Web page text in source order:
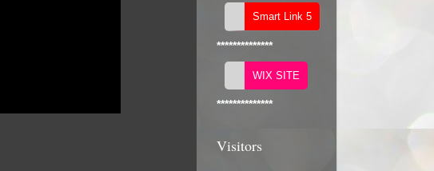
**************
**************
Visitors